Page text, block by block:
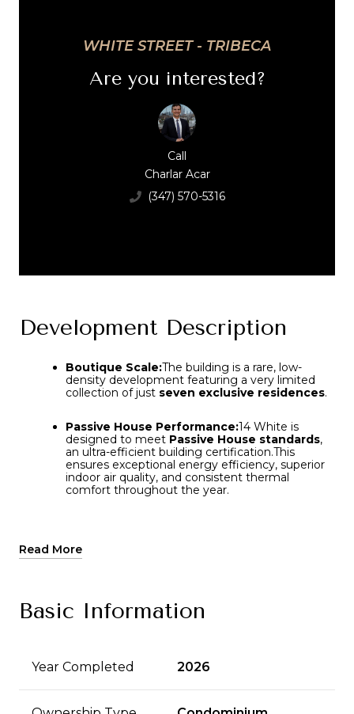
WHITE STREET - TRIBECA
Are you interested?
Call
Charlar Acar
(347) 570-5316
Development Description
Boutique Scale:The building is a rare, low-
density development featuring a very limited
collection of just seven exclusive residences.
Passive House Performance:14 White is
designed to meet Passive House standards,
an ultra-efficient building certification.This
ensures exceptional energy efficiency, superior
indoor air quality, and consistent thermal
comfort throughout the year.
façade
cast-iron heritage with a modern, parametric
optimize privacy and light.
materials such as natural stone surfaces,
bespoke cabinetry, and top-tier, "best-in-class"
Boutique Scale:The building is a rare, low-
density development featuring a very limited
collection of just seven exclusive residences.
Passive House Performance:14 White is
designed to meet Passive House standards,
an ultra-efficient building certification.This
ensures exceptional energy efficiency, superior
indoor air quality, and consistent thermal
comfort throughout the year.
Read More
Basic Information
Year Completed 2026